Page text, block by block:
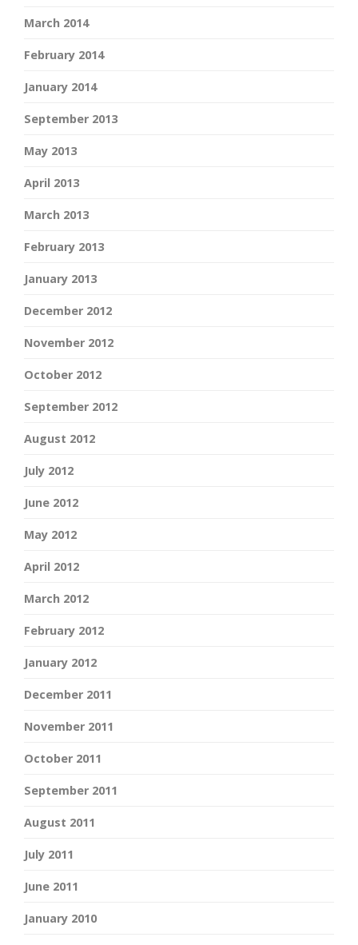
March 2014
February 2014
January 2014
September 2013
May 2013
April 2013
March 2013
February 2013
January 2013
December 2012
November 2012
October 2012
September 2012
August 2012
July 2012
June 2012
May 2012
April 2012
March 2012
February 2012
January 2012
December 2011
November 2011
October 2011
September 2011
August 2011
July 2011
June 2011
January 2010